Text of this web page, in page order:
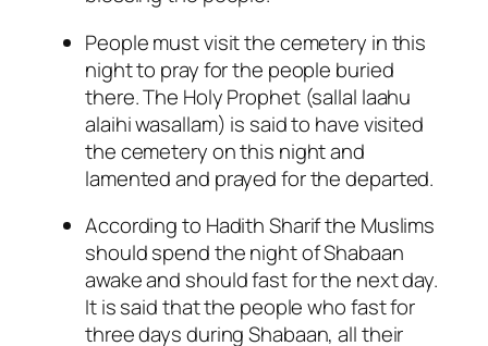
People must visit the cemetery in this
night to pray for the people buried
there. The Holy Prophet (sallal laahu
alaihi wasallam) is said to have visited
the cemetery on this night and
lamented and prayed for the departed.
According to Hadith Sharif the Muslims
should spend the night of Shabaan
awake and should fast for the next day.
It is said that the people who fast for
three days during Shabaan, all their